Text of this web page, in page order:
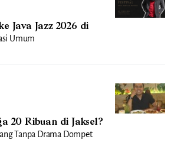
Java Jazz 2026 di
Umum
20 Ribuan di Jaksel?
Tanpa Drama Dompet